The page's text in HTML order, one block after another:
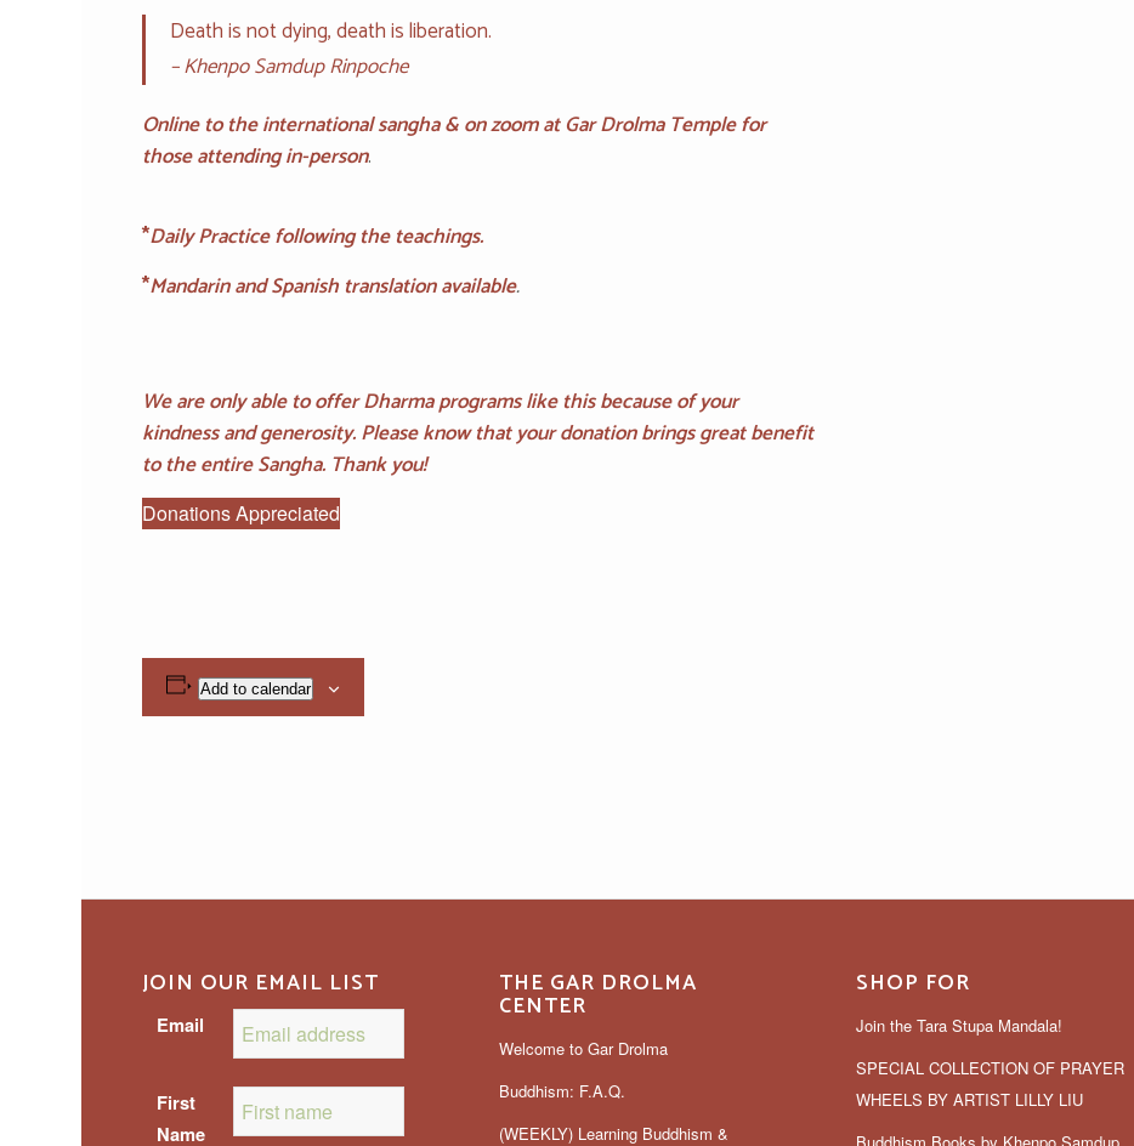
Death is not dying, death is liberation.
– Khenpo Samdup Rinpoche
Online to the international sangha & on zoom at Gar Drolma Temple for
those attending in-person.
*Daily Practice following the teachings.
*Mandarin and Spanish translation available.
We are only able to offer Dharma programs like this because of your
kindness and generosity. Please know that your donation brings great benefit
to the entire Sangha. Thank you!
Donations Appreciated
Add to calendar
JOIN OUR EMAIL LIST
Email
First
Name
THE GAR DROLMA
CENTER
Welcome to Gar Drolma
Buddhism: F.A.Q.
(WEEKLY) Learning Buddhism &
SHOP FOR
Join the Tara Stupa Mandala!
SPECIAL COLLECTION OF PRAYER
WHEELS BY ARTIST LILLY LIU